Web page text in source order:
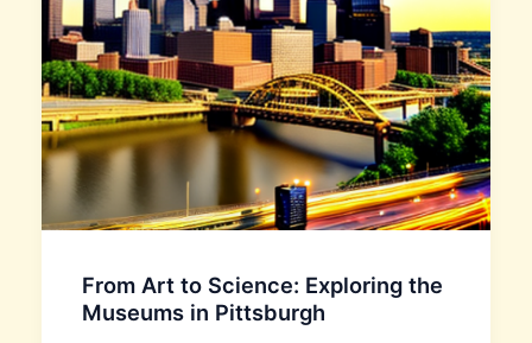
From Art to Science: Exploring the
Museums in Pittsburgh